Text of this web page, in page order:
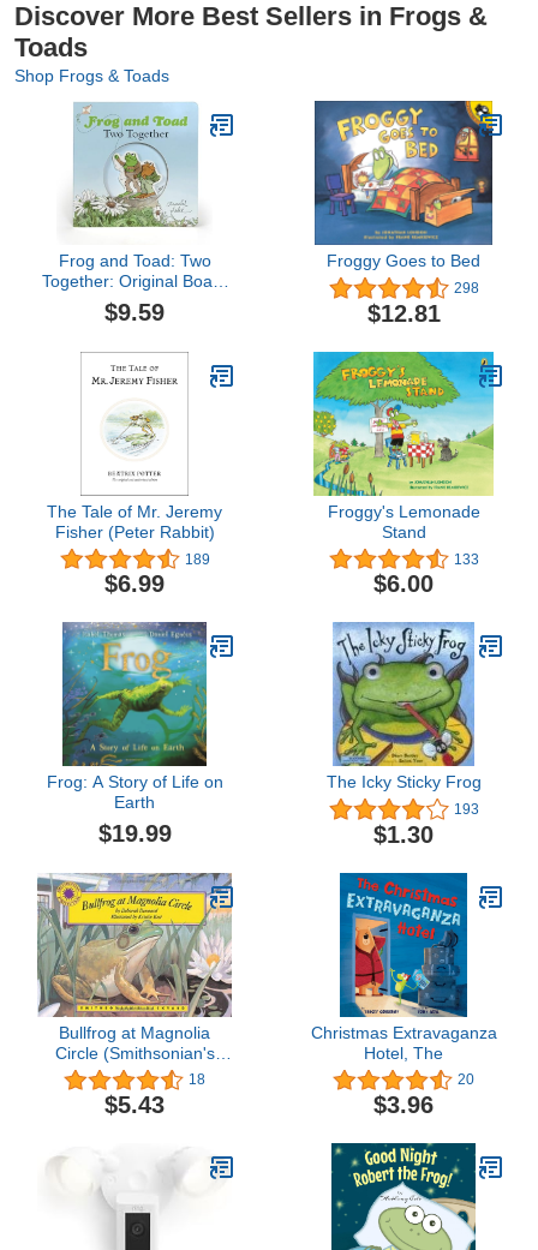
Discover More Best Sellers in Frogs &
Toads
Shop Frogs & Toads
Frog and Toad: Two
Together: Original Board
Book with Cut-Out Cover
and Raised Element
Friendship and
Adventure Series [ages
$9.59
Froggy Goes to Bed
298
$12.81
The Tale of Mr. Jeremy
Fisher (Peter Rabbit)
189
$6.99
Froggy's Lemonade
Stand
133
$6.00
Frog: A Story of Life on
Earth
$19.99
The Icky Sticky Frog
193
$1.30
Bullfrog at Magnolia
Circle (Smithsonian's
Backyard Book) (with
easy to download e-book
& audiobook)
18
$5.43
Christmas Extravaganza
Hotel, The
20
$3.96